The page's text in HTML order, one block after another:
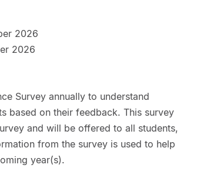
2026
2026
Survey annually to understand
based on their feedback. This survey
and will be offered to all students,
from the survey is used to help
year(s).